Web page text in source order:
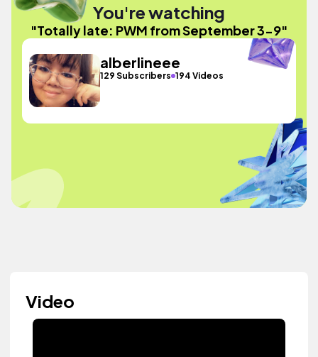
You're watching
"Totally late: PWM from September 3-9"
alberlineee
129 Subscribers 194 Videos
Video